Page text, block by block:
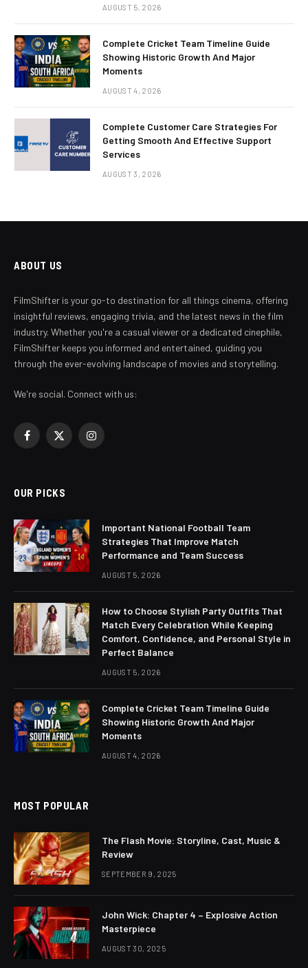
AUGUST 5, 2026
Complete Cricket Team Timeline Guide
Showing Historic Growth And Major
Moments
AUGUST 4, 2026
Complete Customer Care Strategies For
Getting Smooth And Effective Support
Services
AUGUST 3, 2026
ABOUT US
FilmShifter is your go-to destination for all things cinema, offering
insightful reviews, engaging trivia, and the latest news in the film
industry. Whether you're a casual viewer or a dedicated cinephile,
FilmShifter keeps you informed and entertained, guiding you
through the ever-evolving landscape of movies and storytelling.
We're social. Connect with us:
Facebook
X
Instagram
OUR PICKS
Important National Football Team
Strategies That Improve Match
Performance and Team Success
AUGUST 5, 2026
How to Choose Stylish Party Outfits That
Match Every Celebration While Keeping
Comfort, Confidence, and Personal Style in
Perfect Balance
AUGUST 5, 2026
Complete Cricket Team Timeline Guide
Showing Historic Growth And Major
Moments
AUGUST 4, 2026
MOST POPULAR
The Flash Movie: Storyline, Cast, Music &
Review
SEPTEMBER 9, 2025
John Wick: Chapter 4 – Explosive Action
Masterpiece
AUGUST 30, 2025